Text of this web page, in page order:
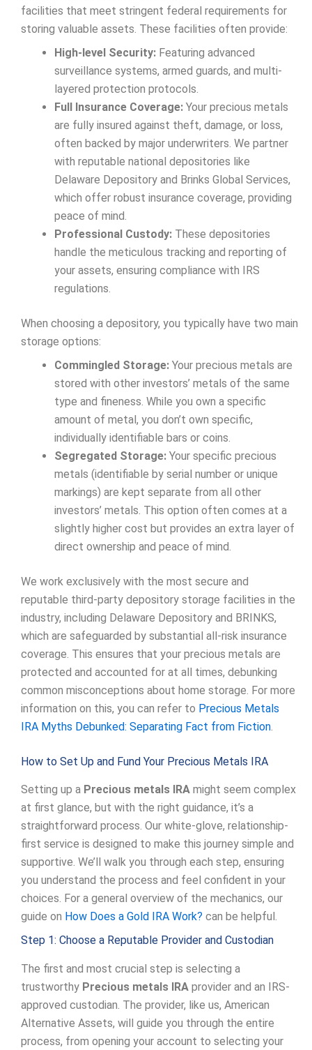
facilities that meet stringent federal requirements for
storing valuable assets. These facilities often provide:
High-level Security: Featuring advanced
surveillance systems, armed guards, and multi-
layered protection protocols.
Full Insurance Coverage: Your precious metals
are fully insured against theft, damage, or loss,
often backed by major underwriters. We partner
with reputable national depositories like
Delaware Depository and Brinks Global Services,
which offer robust insurance coverage, providing
peace of mind.
Professional Custody: These depositories
handle the meticulous tracking and reporting of
your assets, ensuring compliance with IRS
regulations.
When choosing a depository, you typically have two main
storage options:
Commingled Storage: Your precious metals are
stored with other investors’ metals of the same
type and fineness. While you own a specific
amount of metal, you don’t own specific,
individually identifiable bars or coins.
Segregated Storage: Your specific precious
metals (identifiable by serial number or unique
markings) are kept separate from all other
investors’ metals. This option often comes at a
slightly higher cost but provides an extra layer of
direct ownership and peace of mind.
We work exclusively with the most secure and
reputable third-party depository storage facilities in the
industry, including Delaware Depository and BRINKS,
which are safeguarded by substantial all-risk insurance
coverage. This ensures that your precious metals are
protected and accounted for at all times, debunking
common misconceptions about home storage. For more
information on this, you can refer to Precious Metals
IRA Myths Debunked: Separating Fact from Fiction
How to Set Up and Fund Your Precious Metals IRA
Setting up a Precious metals IRA might seem complex
at first glance, but with the right guidance, it’s a
straightforward process. Our white-glove, relationship-
first service is designed to make this journey simple and
supportive. We’ll walk you through each step, ensuring
you understand the process and feel confident in your
choices. For a general overview of the mechanics, our
guide on How Does a Gold IRA Work? can be helpful.
Step 1: Choose a Reputable Provider and Custodian
The first and most crucial step is selecting a
trustworthy Precious metals IRA provider and an IRS-
approved custodian. The provider, like us, American
Alternative Assets, will guide you through the entire
process, from opening your account to selecting your